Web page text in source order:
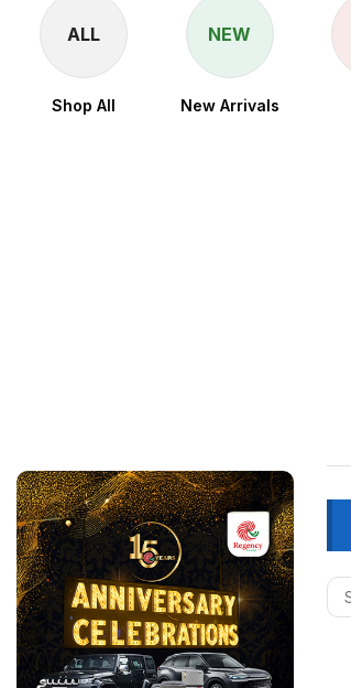
ALL
Shop All
NEW
New Arrivals